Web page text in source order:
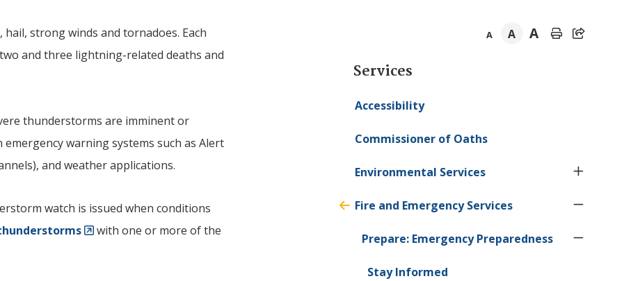
strong winds and tornadoes. Each
and three lightning-related deaths and
thunderstorms are imminent or
warning systems such as Alert
and weather applications.
watch is issued when conditions
with one or more of the
A A A
Section
navigation
Services
Accessibility
Commissioner of Oaths
Environmental Services
Fire and Emergency Services
Prepare: Emergency Preparedness
Stay Informed